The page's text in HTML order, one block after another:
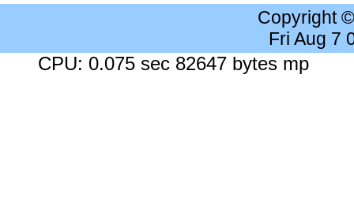
Copyright
Fri Aug 7
CPU: 0.075 sec 82647 bytes mp